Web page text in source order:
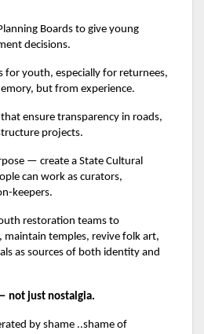
Boards to give young
decisions.
for youth, especially for returnees,
but from experience.
ensure transparency in roads,
projects.
— create a State Cultural
can work as curators,
keepers.
restoration teams to
maintain temples, revive folk art,
as sources of both identity and
not just nostalgia.
by shame ..shame of